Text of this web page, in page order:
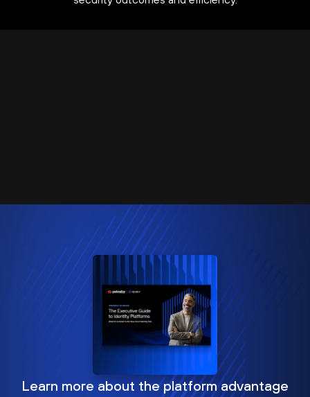
Learn more about the platform advantage